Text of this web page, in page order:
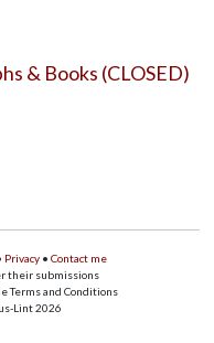
& Books (CLOSED)
Privacy • Contact me
their submissions
Terms and Conditions
Lint 2026